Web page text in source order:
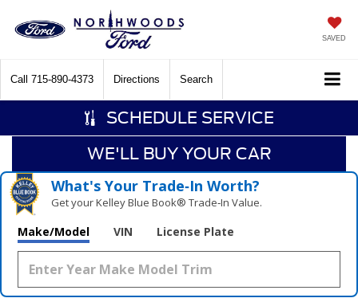
SAVED
Call 715-890-4373 Directions Search
SCHEDULE SERVICE
WE'LL BUY YOUR CAR
What's Your Trade‑In Worth?
Get your Kelley Blue Book® Trade‑In Value.
Make/Model VIN License Plate